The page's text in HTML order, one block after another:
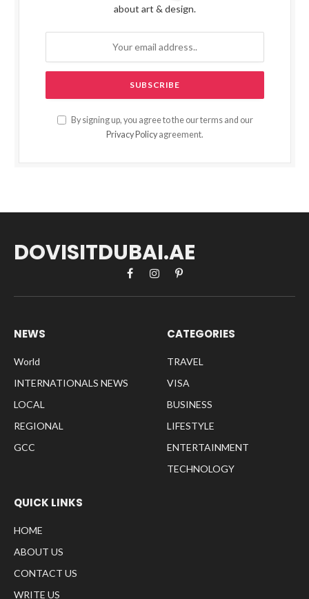
about art & design.
By signing up, you agree to the our terms and our
Privacy Policy agreement.
DOVISITDUBAI.AE
FacebookInstagramPinterest
NEWS
World
INTERNATIONALS NEWS
LOCAL
REGIONAL
GCC
CATEGORIES
TRAVEL
VISA
BUSINESS
LIFESTYLE
ENTERTAINMENT
TECHNOLOGY
QUICK LINKS
HOME
ABOUT US
CONTACT US
WRITE US